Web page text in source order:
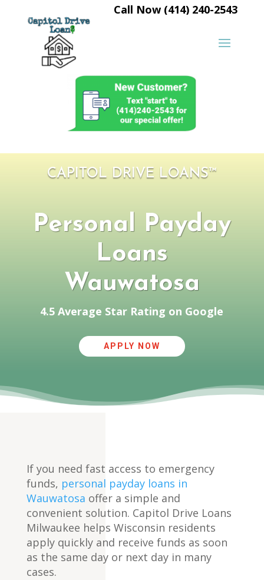
Call Now (414) 240-2543
CAPITOL DRIVE LOANS™
Personal Payday
Loans
Wauwatosa
4.5 Average Star Rating on Google
APPLY NOW
If you need fast access to emergency
funds, personal payday loans in
Wauwatosa offer a simple and
convenient solution. Capitol Drive Loans
Milwaukee helps Wisconsin residents
apply quickly and receive funds as soon
as the same day or next day in many
cases.